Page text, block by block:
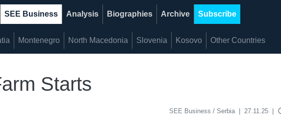
SEE Business Analysis Biographies Archive Subscribe
Montenegro North Macedonia Slovenia Kosovo Other Countries
Starts
SEE Business / Serbia 27.11.25